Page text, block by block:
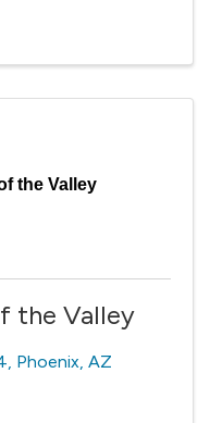
the Valley
the Valley
, Phoenix, AZ